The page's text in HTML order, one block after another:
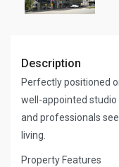
Description
Perfectly positioned
well-appointed
and professionals
living.
Property Features